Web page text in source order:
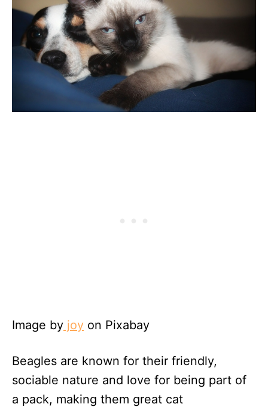
Image by joy on Pixabay
Beagles are known for their friendly,
sociable nature and love for being part of
a pack, making them great cat